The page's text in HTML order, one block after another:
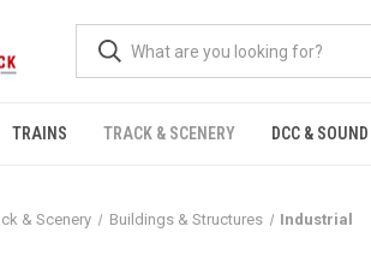
TRAINS TRACK & SCENERY DCC & SOUND
& Scenery Buildings & Structures Industrial